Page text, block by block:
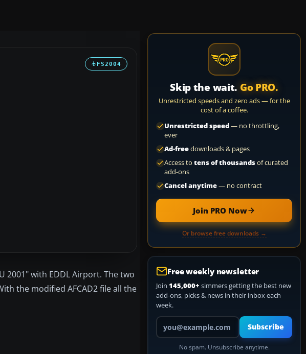
FS2004
2001" with EDDL Airport. The two
the modified AFCAD2 file all the
Skip the wait. Go PRO.
Unrestricted speeds and zero ads — for the
cost of a coffee.
Unrestricted speed— no throttling,
ever
Ad-freedownloads & pages
Access to tens of thousandsof curated
add-ons
Cancel anytime— no contract
Join PRO Now
Or browse free downloads →
Free weekly newsletter
Join 145,000+ simmers getting the best new
add-ons, picks & news in their inbox each
week.
Your email address
Subscribe
No spam. Unsubscribe anytime.